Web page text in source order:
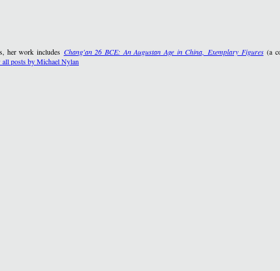
her work includes Chang'an 26 BCE: An Augustan Age in China, Exemplary Figures(a
posts by Michael Nylan